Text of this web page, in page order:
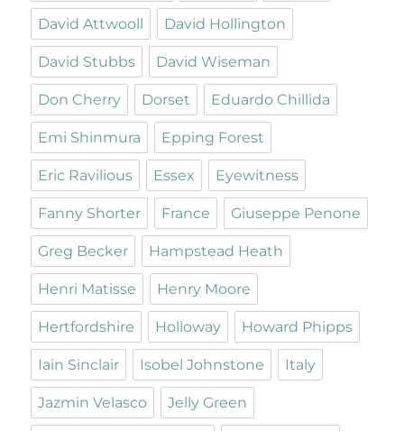
David Attwooll David Hollington
David Stubbs David Wiseman
Don Cherry Dorset Eduardo Chillida
Emi Shinmura Epping Forest
Eric Ravilious Essex Eyewitness
Fanny Shorter France Giuseppe Penone
Greg Becker Hampstead Heath
Henri Matisse Henry Moore
Hertfordshire Holloway Howard Phipps
Iain Sinclair Isobel Johnstone Italy
Jazmin Velasco Jelly Green